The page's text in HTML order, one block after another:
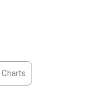
Charts